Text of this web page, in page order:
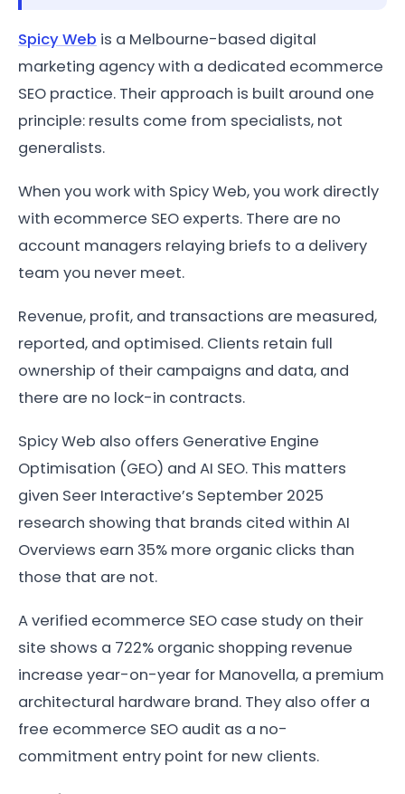
Spicy Web is a Melbourne-based digital
marketing agency with a dedicated ecommerce
SEO practice. Their approach is built around one
principle: results come from specialists, not
generalists.
When you work with Spicy Web, you work directly
with ecommerce SEO experts. There are no
account managers relaying briefs to a delivery
team you never meet.
Revenue, profit, and transactions are measured,
reported, and optimised. Clients retain full
ownership of their campaigns and data, and
there are no lock-in contracts.
Spicy Web also offers Generative Engine
Optimisation (GEO) and AI SEO. This matters
given Seer Interactive’s September 2025
research showing that brands cited within AI
Overviews earn 35% more organic clicks than
those that are not.
A verified ecommerce SEO case study on their
site shows a 722% organic shopping revenue
increase year-on-year for Manovella, a premium
architectural hardware brand. They also offer a
free ecommerce SEO audit as a no-
commitment entry point for new clients.